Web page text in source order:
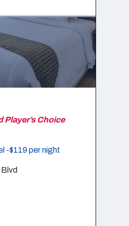
Player’s Choice
-$119 per night